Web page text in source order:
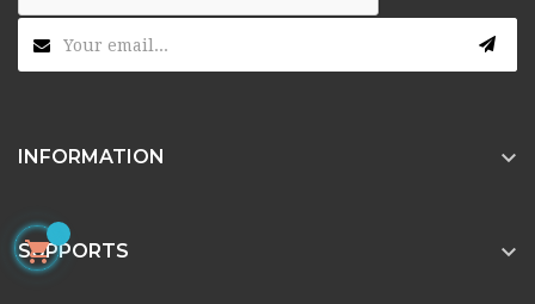
INFORMATION 
SUPPORTS 
